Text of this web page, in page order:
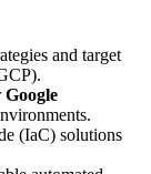
and target
Google
(IaC) solutions